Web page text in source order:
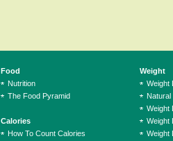
Food
Nutrition
The Food Pyramid
Calories
How To Count Calories
Weight
Weight
Natural
Weight
Weight
Weight